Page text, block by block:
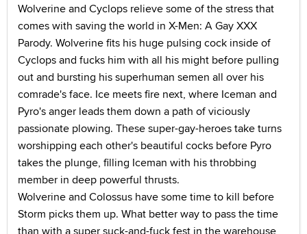
Wolverine and Cyclops relieve some of the stress that
comes with saving the world in X-Men: A Gay XXX
Parody. Wolverine fits his huge pulsing cock inside of
Cyclops and fucks him with all his might before pulling
out and bursting his superhuman semen all over his
comrade's face. Ice meets fire next, where Iceman and
Pyro's anger leads them down a path of viciously
passionate plowing. These super-gay-heroes take turns
worshipping each other's beautiful cocks before Pyro
takes the plunge, filling Iceman with his throbbing
member in deep powerful thrusts.
Wolverine and Colossus have some time to kill before
Storm picks them up. What better way to pass the time